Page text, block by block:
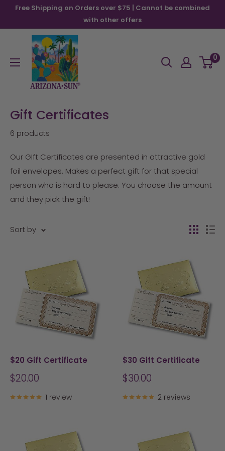
Free Shipping on Orders over $75 | Cannot be combined
with other offers
Arizona
Sun
0
Gift Certificates
6 products
Our GIft Certificates are presented in attractive gold
foil envelopes. Makes a perfect gift for that special
person who is hard to please. You choose the amount
and they pick the gift!
Sort by
$20 Gift Certificate
Sale
$20.00
1 review
$30 Gift Certificate
Sale
$30.00
2 reviews